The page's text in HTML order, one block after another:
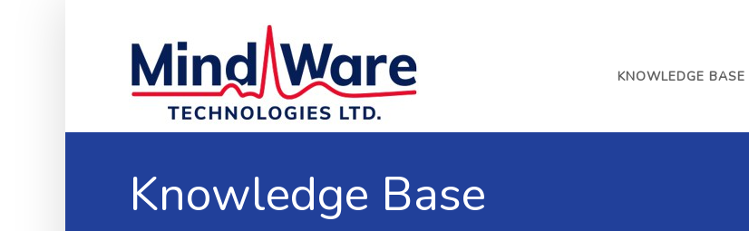
KNOWLEDGE BASE
Knowledge Base